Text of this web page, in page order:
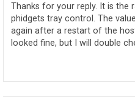
Thanks for your reply. It is the
phidgets tray control. The
again after a restart of the
looked fine, but I will double